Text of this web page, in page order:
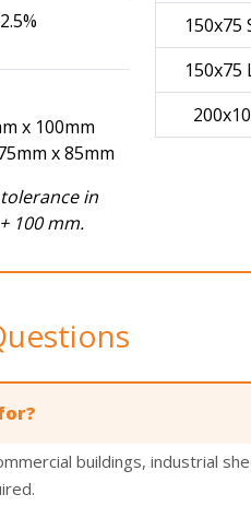
x 100mm
x 85mm
in
100 mm.
150x75
150x75
buildings, industrial